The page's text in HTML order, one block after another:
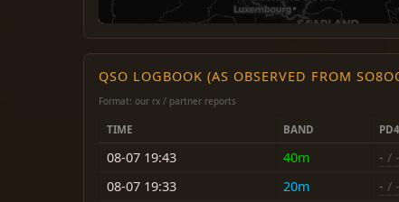
QSO LOGBOOK (AS OBSERVED FROM
Format: our rx / partner reports
TIME BAND
08-07 19:43 40m - / -
08-07 19:33
20m - / -